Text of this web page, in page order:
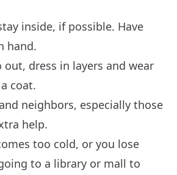
inside, if possible. Have
hand.
dress in layers and wear
coat.
neighbors, especially those
help.
too cold, or you lose
to a library or mall to